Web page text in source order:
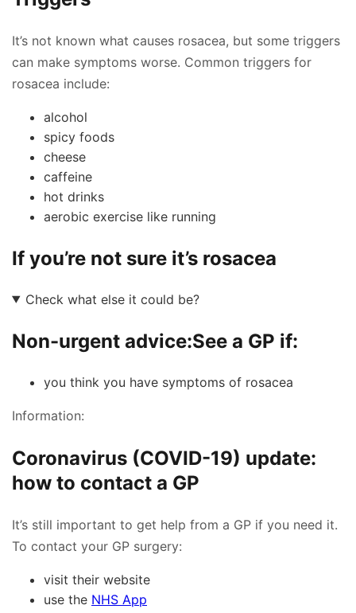
It’s not known what causes rosacea, but some triggers
can make symptoms worse. Common triggers for
rosacea include:
alcohol
spicy foods
cheese
caffeine
hot drinks
aerobic exercise like running
If you’re not sure it’s rosacea
Check what else it could be?
Non-urgent advice:See a GP if:
you think you have symptoms of rosacea
Information:
Coronavirus (COVID-19) update:
how to contact a GP
It’s still important to get help from a GP if you need it.
To contact your GP surgery:
visit their website
use the NHS App